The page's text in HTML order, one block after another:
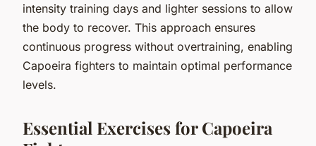
intensity training days and lighter sessions to allow
the body to recover. This approach ensures
continuous progress without overtraining, enabling
Capoeira fighters to maintain optimal performance
levels.
Essential Exercises for Capoeira